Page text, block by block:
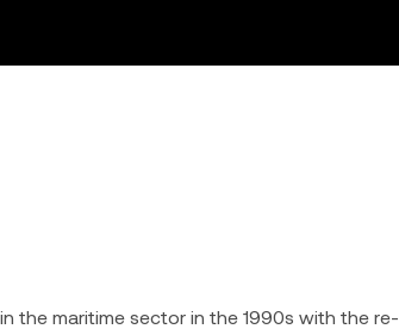
the maritime sector in the 1990s with the re-